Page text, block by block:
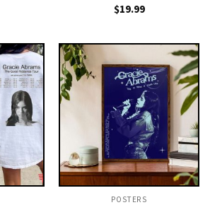
$19.99
POSTERS